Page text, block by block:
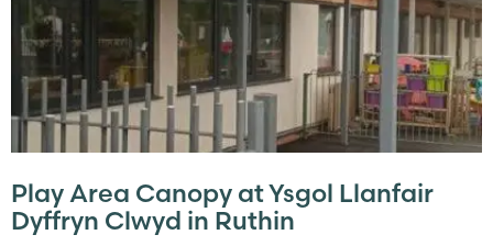
Play Area Canopy at Ysgol Llanfair
Dyffryn Clwyd in Ruthin